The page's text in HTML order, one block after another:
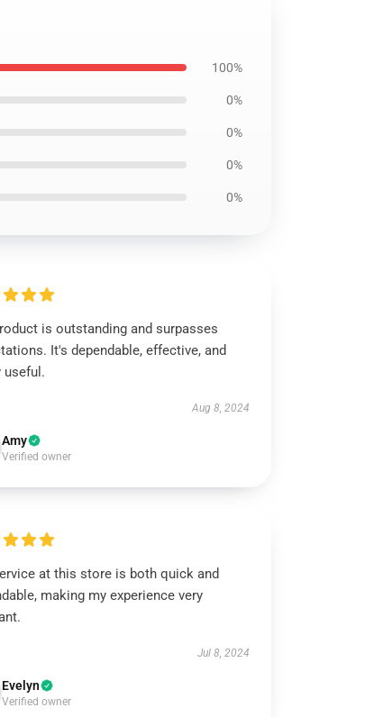
100%
0%
0%
0%
0%
is outstanding and surpasses
It's dependable, effective, and
useful.
Aug 8, 2024
Amy
Verified owner
at this store is both quick and
making my experience very
Jul 8, 2024
Evelyn
Verified owner